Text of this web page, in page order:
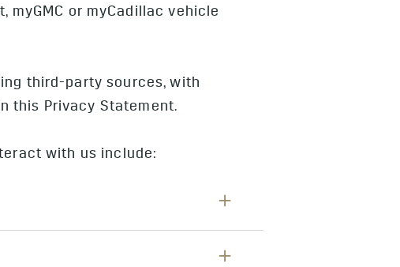
myGMC or myCadillac vehicle
third-party sources, with
this Privacy Statement.
with us include: